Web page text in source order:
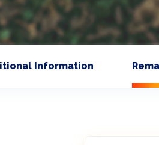
Information